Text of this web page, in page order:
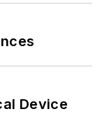
Device